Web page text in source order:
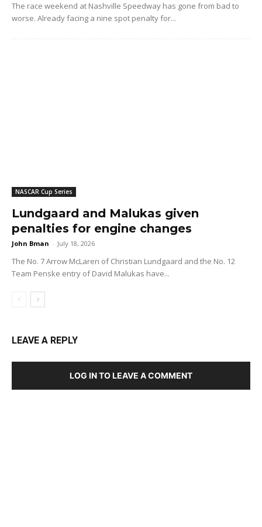
The race weekend at Nashville Speedway has gone from bad to
worse. Already facing a nine spot penalty for...
NASCAR Cup Series
Lundgaard and Malukas given
penalties for engine changes
John Bman - July 18, 2026
The No. 7 Arrow McLaren of Christian Lundgaard and the No. 12
Team Penske entry of David Malukas have...
LEAVE A REPLY
LOG IN TO LEAVE A COMMENT